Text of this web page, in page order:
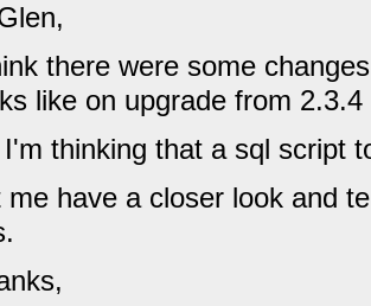
there were some
like on upgrade from
thinking that a sql script
me have a closer look and